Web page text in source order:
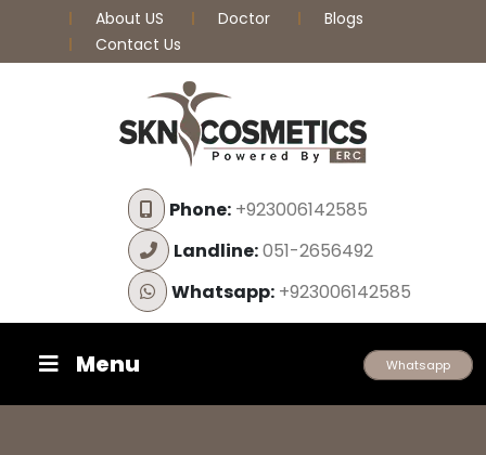
About US Doctor
Blogs
Contact Us
Phone:+923006142585
Landline:051-2656492
Whatsapp:+923006142585
Menu Whatsapp